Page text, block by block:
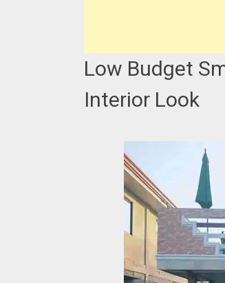
Low Budget
Interior Look